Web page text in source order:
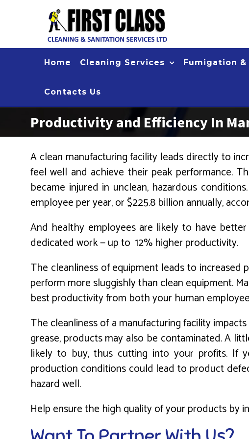
Home Cleaning Services Fumigation
Contacts Us
Productivity and Efficiency In
A clean manufacturing facility leads directly to
feel well and achieve their peak performance.
became injured in unclean, hazardous
employee per year, or $225.8 billion annually,
And healthy employees are likely to have
dedicated work — up to 12% higher productivity.
The cleanliness of equipment leads to
perform more sluggishly than clean equipment.
best productivity from both your human
The cleanliness of a manufacturing facility
grease, products may also be contaminated. A
likely to buy, thus cutting into your profits. If
production conditions could lead to product
hazard well.
Help ensure the high quality of your products by